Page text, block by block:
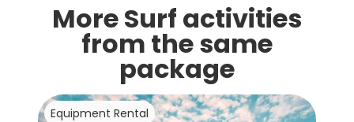
More Surf activities
from the same
package
Equipment Rental